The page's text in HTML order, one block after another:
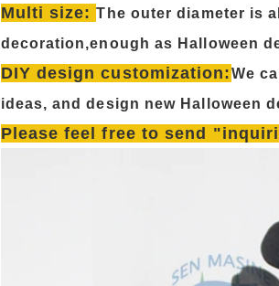
Multi size:The outer diameter is
decoration,enough as Halloween
DIY design customization:We
ideas, and design new Halloween
Please feel free to send